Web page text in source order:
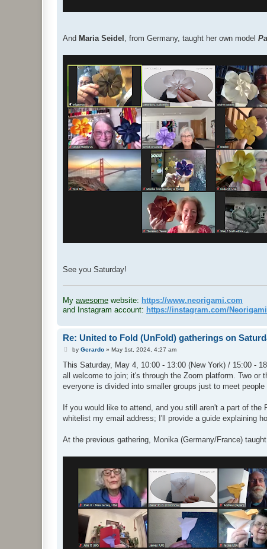
And Maria Seidel , from Germany, taught her own model
See you Saturday!
My awesome website: https://www.neorigami.com
and Instagram account: https://instagram.com/
Re: United to Fold (UnFold) gatherings on
P
s
by Gerardo» May 1st, 2024, 4:27 am
This Saturday, May 4, 10:00 - 13:00 (New York) / 15:00 -
all welcome to join; it's through the Zoom platform. Two or
everyone is divided into smaller groups just to meet
If you would like to attend, and you still aren't a part of
whitelist my email address; I'll provide a guide explaining
At the previous gathering, Monika (Germany/France) taught